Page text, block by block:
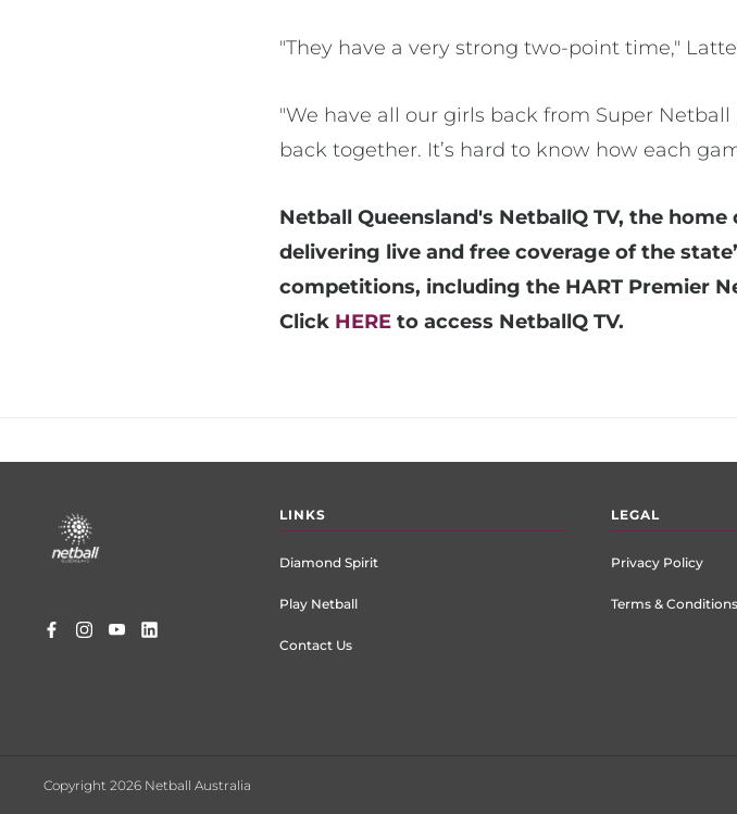
"They have a very strong two-point time,"
"We have all our girls back from Super
back together. It’s hard to know how each
Netball Queensland's NetballQ TV, the
delivering live and free coverage of the
competitions, including the HART Premier
Click HERE to access NetballQ TV.
menu
LINKS
Diamond Spirit
Play Netball
Contact Us
LEGAL
Privacy Policy
Terms & Conditions
Copyright 2026 Netball Australia